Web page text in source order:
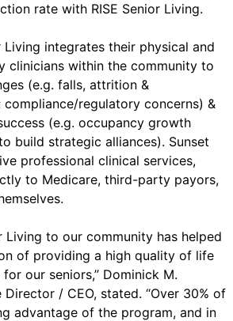
rate with RISE Senior Living.
Living integrates their physical and
clinicians within the community to
(e.g. falls, attrition &
regulatory concerns) &
(e.g. occupancy growth
build strategic alliances). Sunset
professional clinical services,
to Medicare, third-party payors,
Living to our community has helped
of providing a high quality of life
our seniors,” Dominick M.
/ CEO, stated. “Over 30% of
advantage of the program, and in